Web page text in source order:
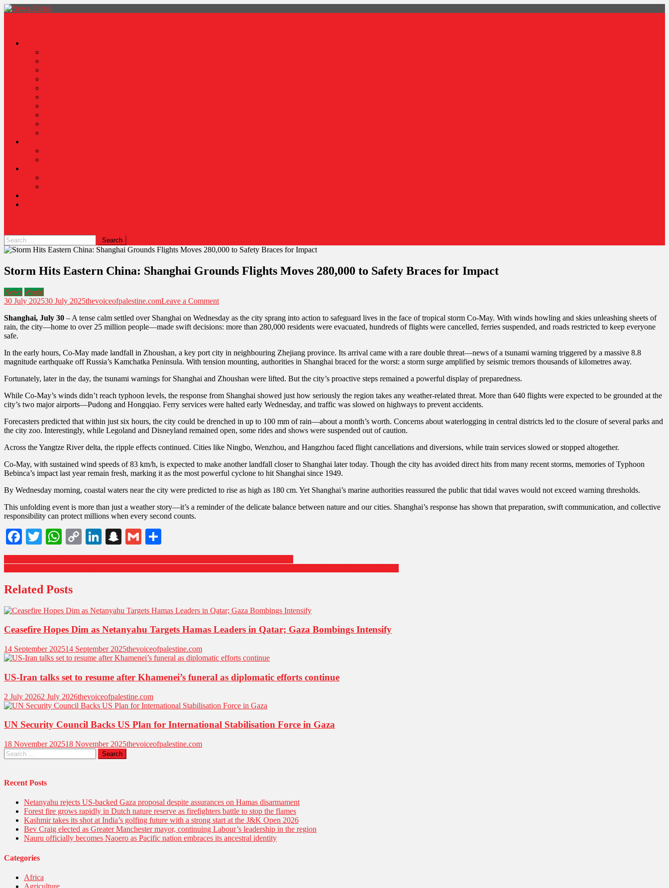
Storm Hits Eastern China: Shanghai Grounds Flights Moves 280,000 to Safety Braces for Impact
News World
30 July 202530 July 2025thevoiceofpalestine.comLeave a Comment
Shanghai, July 30 – A tense calm settled over Shanghai on Wednesday as the city sprang into action to safeguard lives in the face of tropical storm Co-May. With winds howling and skies unleashing sheets of
rain, the city—home to over 25 million people—made swift decisions: more than 280,000 residents were evacuated, hundreds of flights were cancelled, ferries suspended, and roads restricted to keep everyone
safe.
In the early hours, Co-May made landfall in Zhoushan, a key port city in neighbouring Zhejiang province. Its arrival came with a rare double threat—news of a tsunami warning triggered by a massive 8.8
magnitude earthquake off Russia’s Kamchatka Peninsula. With tension mounting, authorities in Shanghai braced for the worst: a storm surge amplified by seismic tremors thousands of kilometres away.
Fortunately, later in the day, the tsunami warnings for Shanghai and Zhoushan were lifted. But the city’s proactive steps remained a powerful display of preparedness.
While Co-May’s winds didn’t reach typhoon levels, the response from Shanghai showed just how seriously the region takes any weather-related threat. More than 640 flights were expected to be grounded at the
city’s two major airports—Pudong and Hongqiao. Ferry services were halted early Wednesday, and traffic was slowed on highways to prevent accidents.
Forecasters predicted that within just six hours, the city could be drenched in up to 100 mm of rain—about a month’s worth. Concerns about waterlogging in central districts led to the closure of several parks and
the city zoo. Interestingly, while Legoland and Disneyland remained open, some rides and shows were suspended out of caution.
Across the Yangtze River delta, the ripple effects continued. Cities like Ningbo, Wenzhou, and Hangzhou faced flight cancellations and diversions, while train services slowed or stopped altogether.
Co-May, with sustained wind speeds of 83 km/h, is expected to make another landfall closer to Shanghai later today. Though the city has avoided direct hits from many recent storms, memories of Typhoon
Bebinca’s impact last year remain fresh, marking it as the most powerful cyclone to hit Shanghai since 1949.
By Wednesday morning, coastal waters near the city were predicted to rise as high as 180 cm. Yet Shanghai’s marine authorities reassured the public that tidal waves would not exceed warning thresholds.
This unfolding event is more than just a weather story—it’s a reminder of the delicate balance between nature and our cities. Shanghai’s response has shown that preparation, swift communication, and collective
responsibility can protect millions when every second counts.
Facebook
TwitterWhatsApp
Copy
Link
LinkedIn
Snapchat
Gmail
Related Posts
Ceasefire Hopes Dim as Netanyahu Targets Hamas Leaders in Qatar; Gaza Bombings Intensify
14 September 202514 September 2025thevoiceofpalestine.com
US-Iran talks set to resume after Khamenei’s funeral as diplomatic efforts continue
2 July 20262 July 2026thevoiceofpalestine.com
UN Security Council Backs US Plan for International Stabilisation Force in Gaza
18 November 202518 November 2025thevoiceofpalestine.com
Recent Posts
Netanyahu rejects US-backed Gaza proposal despite assurances on Hamas disarmament
Forest fire grows rapidly in Dutch nature reserve as firefighters battle to stop the flames
Kashmir takes its shot at India’s golfing future with a strong start at the J&K Open 2026
Bev Craig elected as Greater Manchester mayor, continuing Labour’s leadership in the region
Nauru officially becomes Naoero as Pacific nation embraces its ancestral identity
Categories
Africa
Agriculture